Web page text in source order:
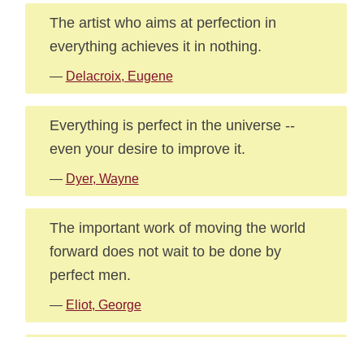
The artist who aims at perfection in
everything achieves it in nothing.
— Delacroix, Eugene
Everything is perfect in the universe --
even your desire to improve it.
— Dyer, Wayne
The important work of moving the world
forward does not wait to be done by
perfect men.
— Eliot, George